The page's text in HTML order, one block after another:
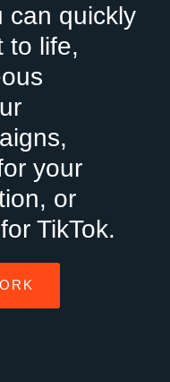
can quickly
to life,
your
or
TikTok.